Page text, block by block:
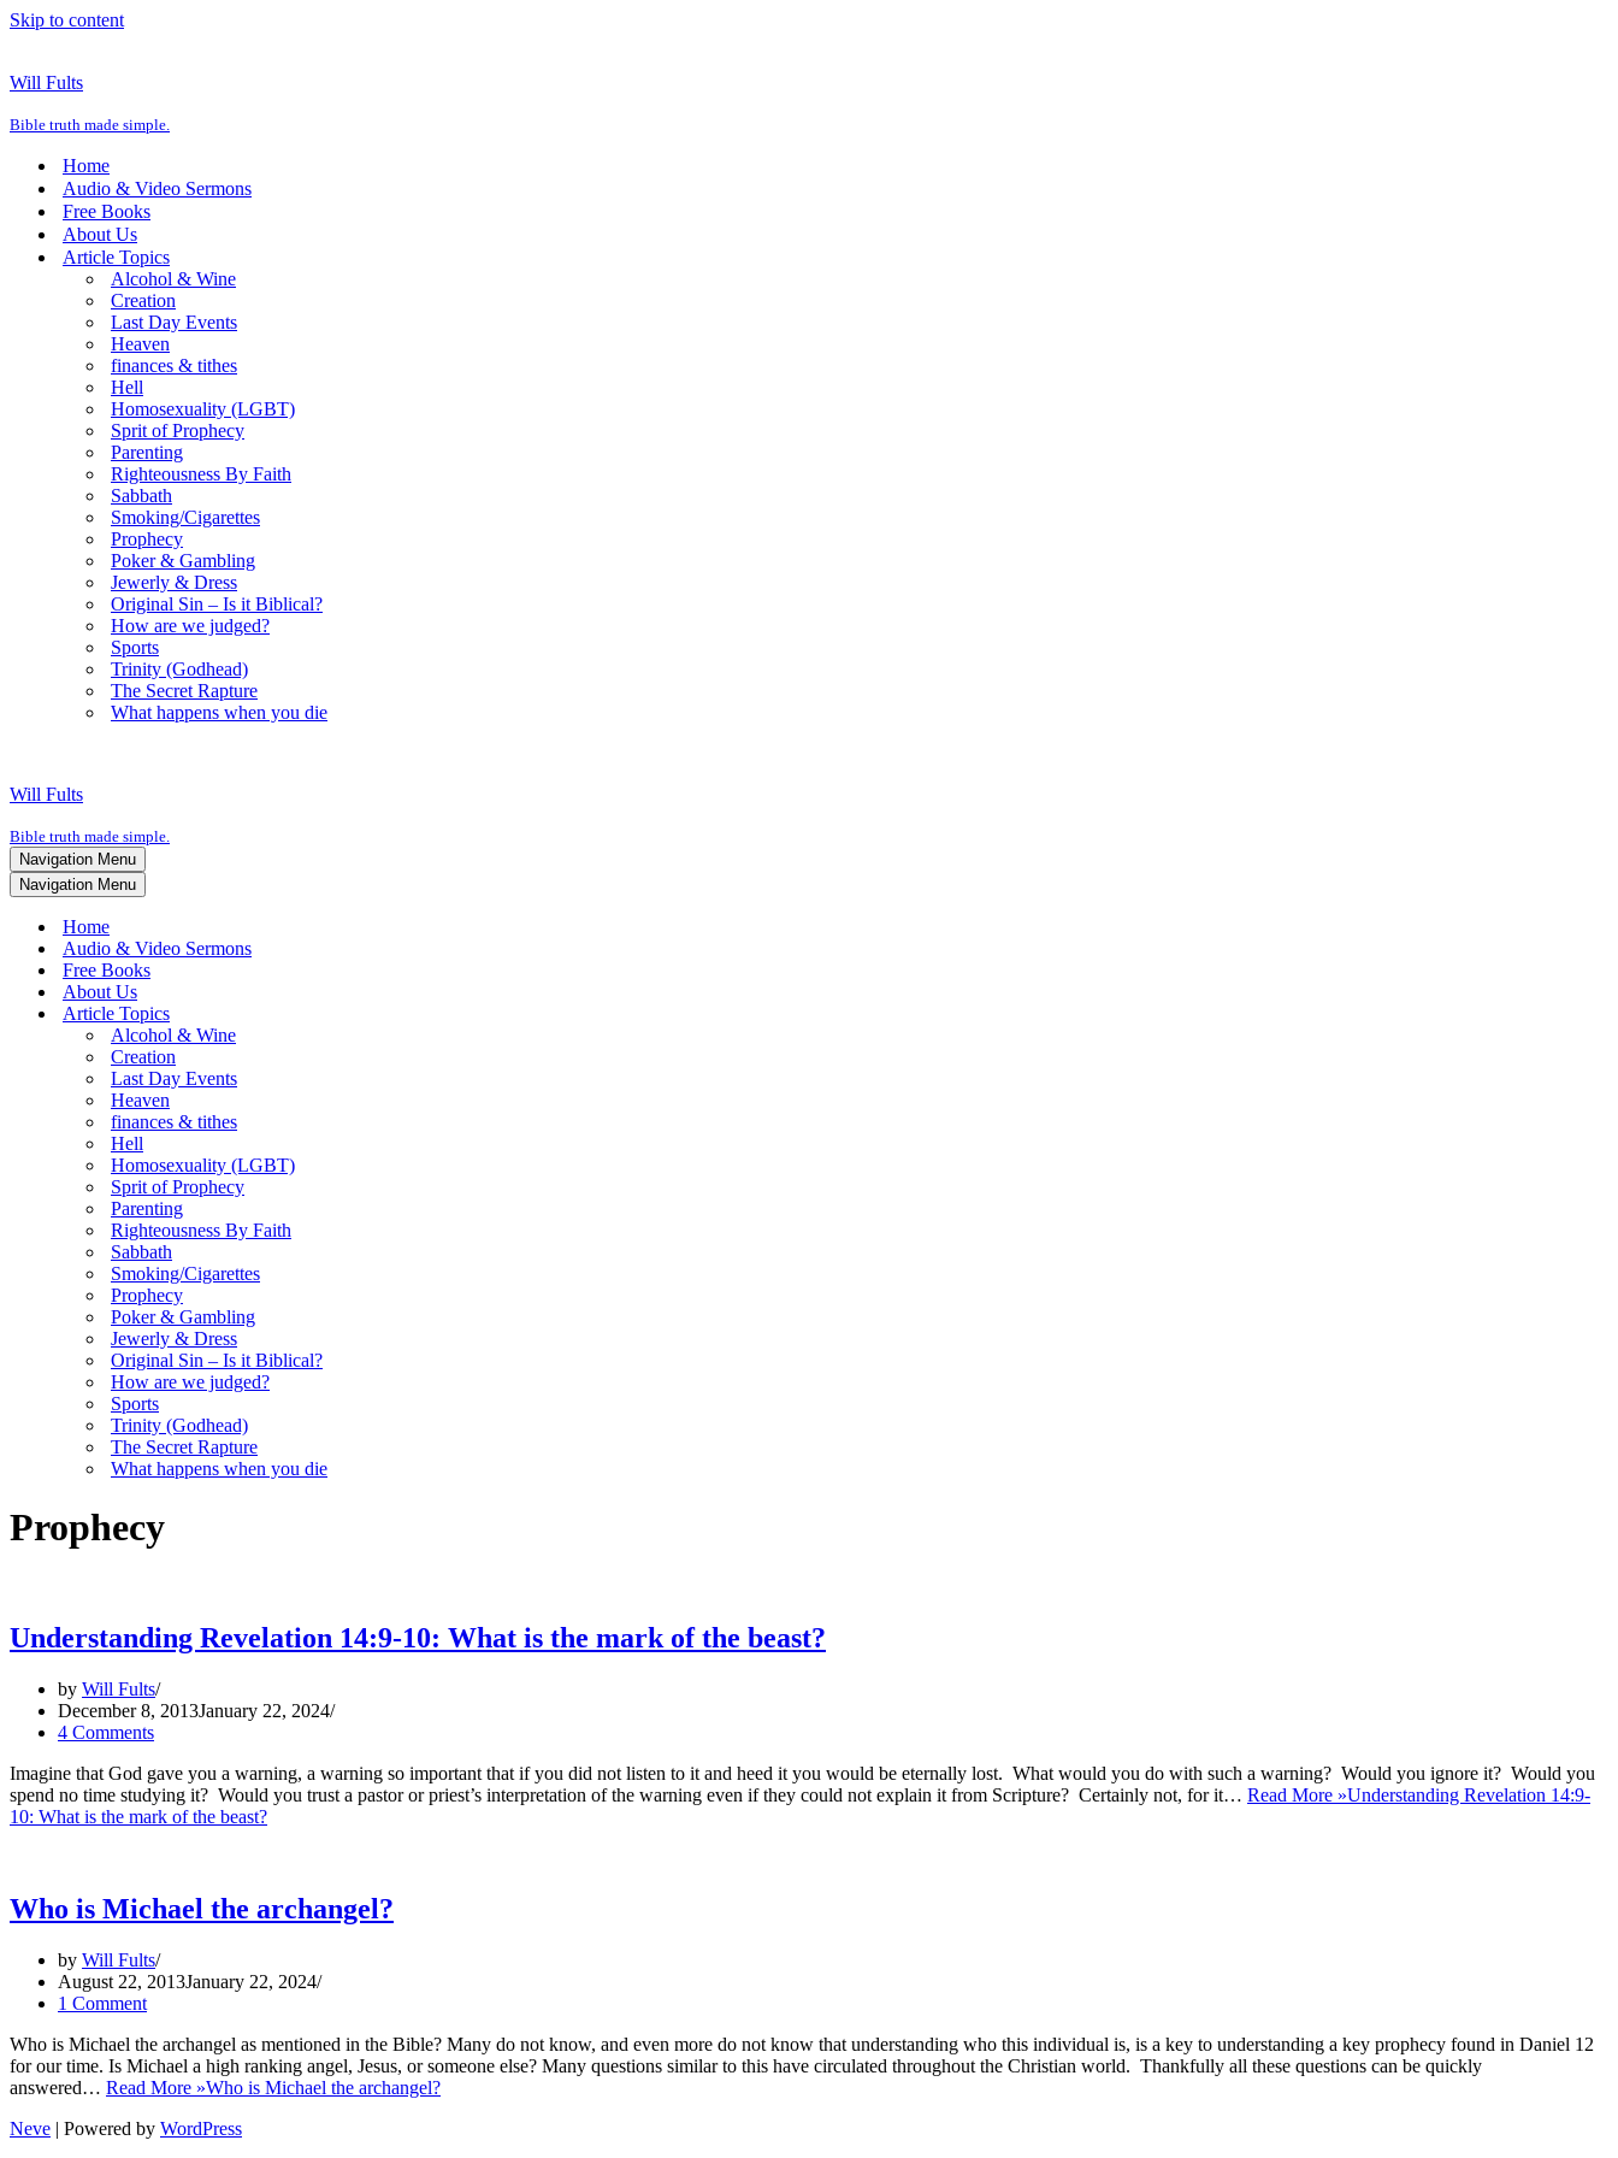
Skip to content
Will Fults
Bible truth made simple.
Home
Audio & Video Sermons
Free Books
About Us
Article Topics
Alcohol & Wine
Creation
Last Day Events
Heaven
finances & tithes
Hell
Homosexuality (LGBT)
Sprit of Prophecy
Parenting
Righteousness By Faith
Sabbath
Smoking/Cigarettes
Prophecy
Poker & Gambling
Jewerly & Dress
Original Sin – Is it Biblical?
How are we judged?
Sports
Trinity (Godhead)
The Secret Rapture
What happens when you die
Will Fults
Bible truth made simple.
Navigation Menu
Navigation Menu
Home
Audio & Video Sermons
Free Books
About Us
Article Topics
Alcohol & Wine
Creation
Last Day Events
Heaven
finances & tithes
Hell
Homosexuality (LGBT)
Sprit of Prophecy
Parenting
Righteousness By Faith
Sabbath
Smoking/Cigarettes
Prophecy
Poker & Gambling
Jewerly & Dress
Original Sin – Is it Biblical?
How are we judged?
Sports
Trinity (Godhead)
The Secret Rapture
What happens when you die
Prophecy
Understanding Revelation 14:9-10: What is the mark of the beast?
by Will Fults
December 8, 2013January 22, 2024
4 Comments
Imagine that God gave you a warning, a warning so important that if you did not listen to it and heed it you would be eternally lost. What would you do with such a warning? Would you ignore it? Would you
spend no time studying it? Would you trust a pastor or priest’s interpretation of the warning even if they could not explain it from Scripture? Certainly not, for it… Read More »Understanding Revelation 14:9-
10: What is the mark of the beast?
Who is Michael the archangel?
by Will Fults
August 22, 2013January 22, 2024
1 Comment
Who is Michael the archangel as mentioned in the Bible? Many do not know, and even more do not know that understanding who this individual is, is a key to understanding a key prophecy found in Daniel 12
for our time. Is Michael a high ranking angel, Jesus, or someone else? Many questions similar to this have circulated throughout the Christian world. Thankfully all these questions can be quickly
answered… Read More »Who is Michael the archangel?
Neve | Powered by WordPress